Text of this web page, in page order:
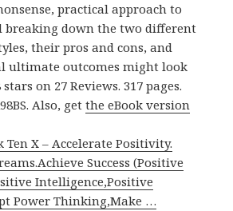
practical approach to
breaking down the two different
their pros and cons, and
ultimate outcomes might look
on 27 Reviews. 317 pages.
Also, getthe eBook version
X – Accelerate Positivity.
Success (Positive
Intelligence,Positive
Power Thinking,Make …